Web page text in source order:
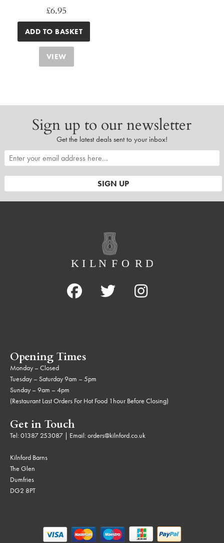
£6.95
ADD TO BASKET
VIEW
Sign up to our newsletter
Get the latest deals sent to your inbox!
Opening Times
Monday – Closed
Tuesday – Saturday 9am – 5pm
Sunday – 9am – 4pm
(Restaurant Last Orders For Hot Food 1hour Before Closing)
Get in Touch
Tel:01387 253087 | Email:orders@kilnford.co.uk
Kilnford Barns
The Glen
Dumfries
DG2 8PT